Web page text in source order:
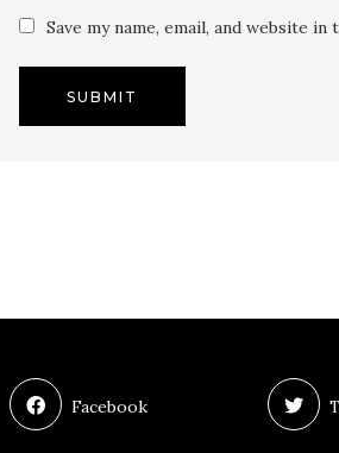
Save my name, email, and website
Facebook